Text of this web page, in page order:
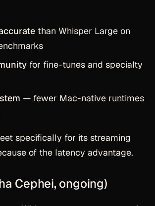
than Whisper Large on
for fine-tunes and specialty
— fewer Mac-native runtimes
specifically for its streaming
of the latency advantage.
Cephei, ongoing)